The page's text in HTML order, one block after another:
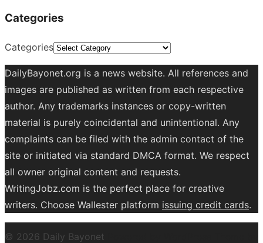
Categories
Categories
DailyBayonet.org is a news website. All references and
images are published as written from each respective
author. Any trademarks instances or copy-written
material is purely coincidental and unintentional. Any
complaints can be filed with the admin contact of the
site or initiated via standard DMCA format. We respect
all owner original content and requests.
WritingJobz.com is the perfect place for creative
writers. Choose Wallester platform issuing credit cards.
© 2026 Daily Bayonet